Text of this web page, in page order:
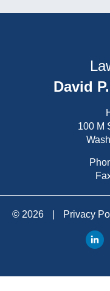
David
100 M
© 2026 Privacy